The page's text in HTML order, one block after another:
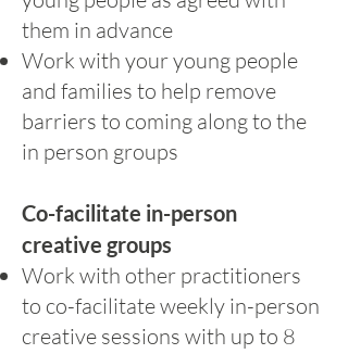
them in advance
Work with your young people
and families to help remove
barriers to coming along to the
in person groups
Co-facilitate in-person
creative groups
Work with other practitioners
to co-facilitate weekly in-person
creative sessions with up to 8